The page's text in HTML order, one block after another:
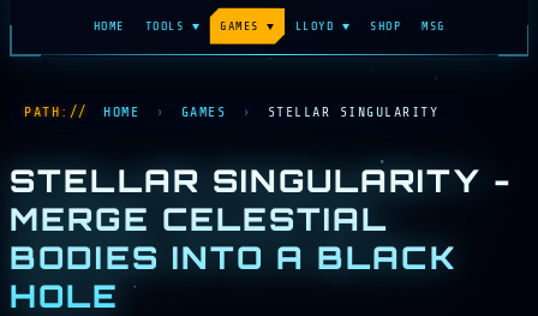
HOME TOOLS ▼ GAMES ▼ LLOYD ▼ SHOP MSG
HOME › GAMES › STELLAR SINGULARITY
STELLAR SINGULARITY -
MERGE CELESTIAL
BODIES INTO A BLACK
HOLE